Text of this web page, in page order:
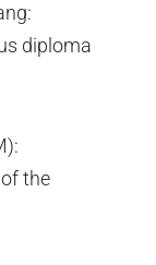
diploma
the